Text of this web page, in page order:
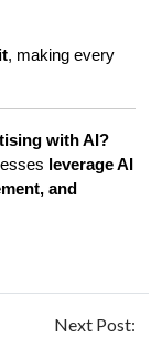
, making every
with AI?
leverage AI
and
Next Post: